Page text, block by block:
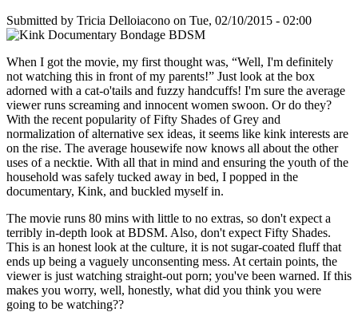
Submitted by Tricia Delloiacono on Tue, 02/10/2015 - 02:00
When I got the movie, my first thought was, “Well, I'm definitely
not watching this in front of my parents!” Just look at the box
adorned with a cat-o'tails and fuzzy handcuffs! I'm sure the average
viewer runs screaming and innocent women swoon. Or do they?
With the recent popularity of Fifty Shades of Grey and
normalization of alternative sex ideas, it seems like kink interests are
on the rise. The average housewife now knows all about the other
uses of a necktie. With all that in mind and ensuring the youth of the
household was safely tucked away in bed, I popped in the
documentary, Kink, and buckled myself in.
The movie runs 80 mins with little to no extras, so don't expect a
terribly in-depth look at BDSM. Also, don't expect Fifty Shades.
This is an honest look at the culture, it is not sugar-coated fluff that
ends up being a vaguely unconsenting mess. At certain points, the
viewer is just watching straight-out porn; you've been warned. If this
makes you worry, well, honestly, what did you think you were
going to be watching??